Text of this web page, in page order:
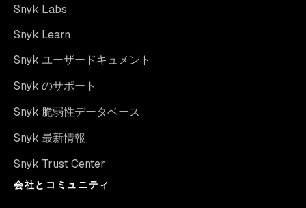
Snyk Labs
Snyk Learn
Snyk ユーザードキュメント
Snyk のサポート
Snyk 脆弱性データベース
Snyk 最新情報
Snyk Trust Center
会社とコミュニティ